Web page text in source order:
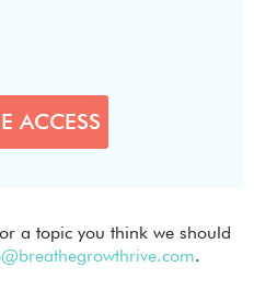
a topic you think we should
.